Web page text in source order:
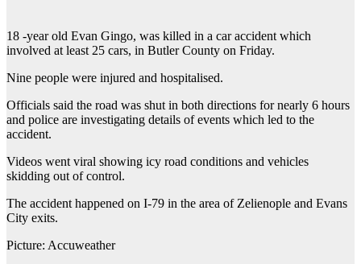
18 -year old Evan Gingo, was killed in a car accident which
involved at least 25 cars, in Butler County on Friday.
Nine people were injured and hospitalised.
Officials said the road was shut in both directions for nearly 6 hours
and police are investigating details of events which led to the
accident.
Videos went viral showing icy road conditions and vehicles
skidding out of control.
The accident happened on I-79 in the area of Zelienople and Evans
City exits.
Picture: Accuweather